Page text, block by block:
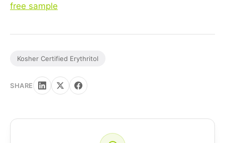
free sample
Kosher Certified Erythritol
SHARE